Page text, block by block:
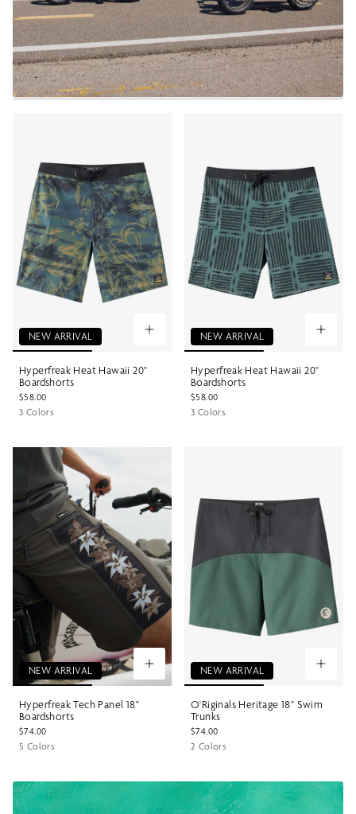
NEW ARRIVAL
Hyperfreak Heat Hawaii 20"
Boardshorts
$58.00
3 Colors
NEW ARRIVAL
Hyperfreak Heat Hawaii 20"
Boardshorts
$58.00
3 Colors
NEW ARRIVAL
Hyperfreak Tech Panel 18"
Boardshorts
$74.00
5 Colors
NEW ARRIVAL
O'Riginals Heritage 18" Swim
Trunks
$74.00
2 Colors